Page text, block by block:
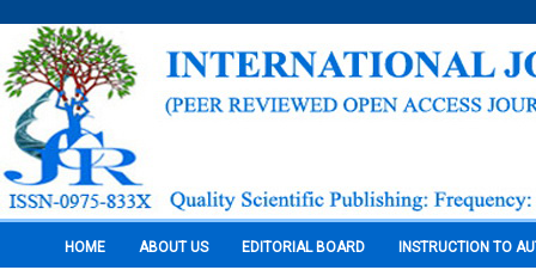
HOME ABOUT US EDITORIAL BOARD INSTRUCTION TO